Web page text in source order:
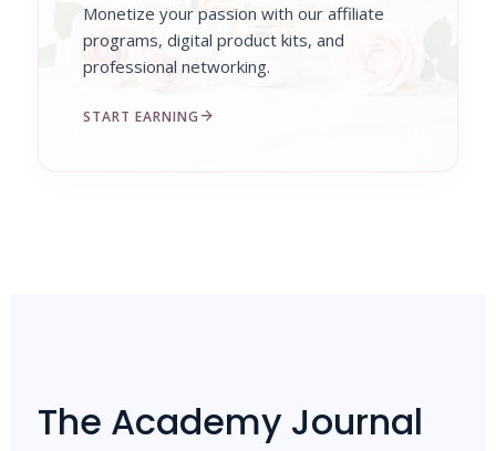
Monetize your passion with our affiliate
programs, digital product kits, and
professional networking.
START EARNING arrow_forward
The Academy Journal